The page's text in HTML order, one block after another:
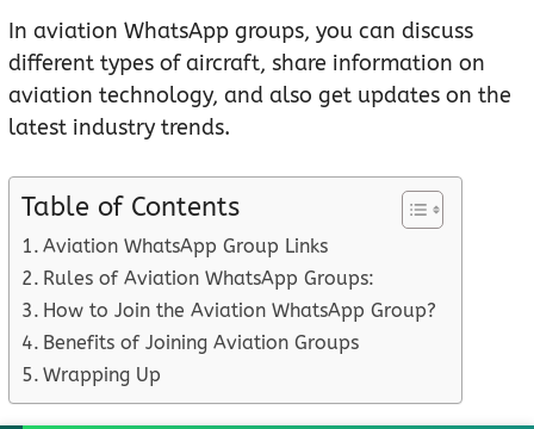
In aviation WhatsApp groups, you can discuss
different types of aircraft, share information on
aviation technology, and also get updates on the
latest industry trends.
Table of Contents
Aviation WhatsApp Group Links
Rules of Aviation WhatsApp Groups:
How to Join the Aviation WhatsApp Group?
Benefits of Joining Aviation Groups
Wrapping Up